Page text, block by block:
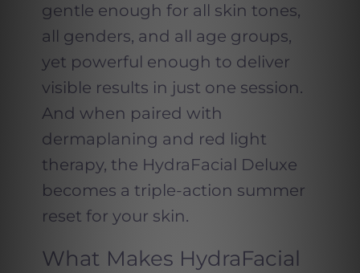
gentle enough for all skin tones,
all genders, and all age groups,
yet powerful enough to deliver
visible results in just one session.
And when paired with
dermaplaning and red light
therapy, the HydraFacial Deluxe
becomes a triple-action summer
reset for your skin.
What Makes HydraFacial